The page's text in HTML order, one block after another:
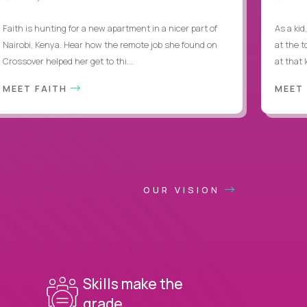
Faith is hunting for a new apartment in a nicer part of
Nairobi, Kenya. Hear how the remote job she found on
Crossover helped her get to thi...
MEET FAITH
As a
at the
at that
MEET
OUR VISION
Skills make the